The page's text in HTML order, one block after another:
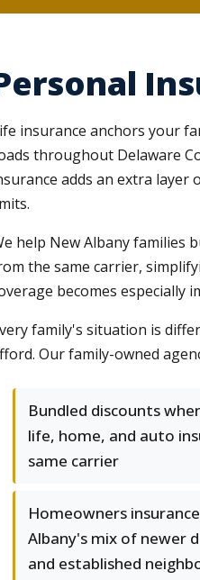
insurance anchors your
throughout Delaware
adds an extra layer
help New Albany families
the same carrier,
becomes especially
family's situation is
Our family-owned
Bundled discounts
life, home, and auto
same carrier
Homeowners
Albany's mix of newer
and established